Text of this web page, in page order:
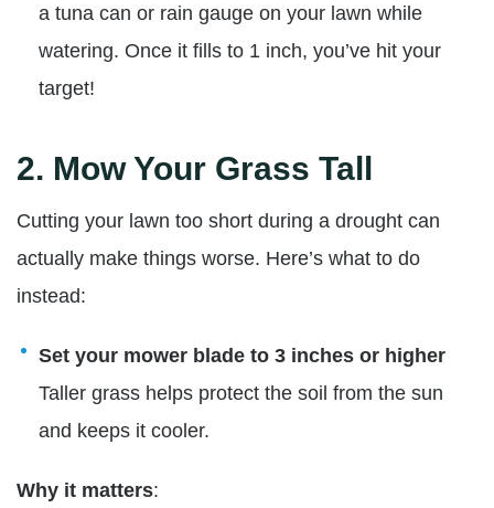
a tuna can or rain gauge on your lawn while
watering. Once it fills to 1 inch, you’ve hit your
target!
2. Mow Your Grass Tall
Cutting your lawn too short during a drought can
actually make things worse. Here’s what to do
instead:
Set your mower blade to 3 inches or higher
Taller grass helps protect the soil from the sun
and keeps it cooler.
Why it matters: